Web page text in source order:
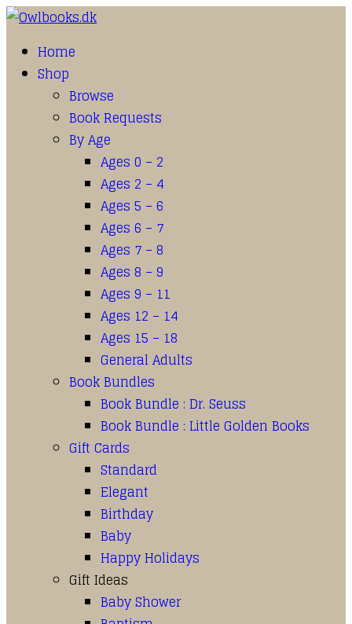
Home
Shop
Browse
Book Requests
By Age
Ages 0 – 2
Ages 2 – 4
Ages 5 – 6
Ages 6 – 7
Ages 7 – 8
Ages 8 – 9
Ages 9 – 11
Ages 12 – 14
Ages 15 – 18
General Adults
Book Bundles
Book Bundle : Dr. Seuss
Book Bundle : Little Golden Books
Gift Cards
Standard
Elegant
Birthday
Baby
Happy Holidays
Gift Ideas
Baby Shower